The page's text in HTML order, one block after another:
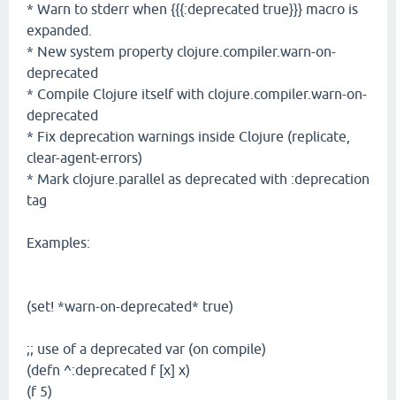
* Warn to stderr when {{{:deprecated true}}} macro is
expanded.
* New system property clojure.compiler.warn-on-
deprecated
* Compile Clojure itself with clojure.compiler.warn-on-
deprecated
* Fix deprecation warnings inside Clojure (replicate,
clear-agent-errors)
* Mark clojure.parallel as deprecated with :deprecation
tag
Examples:
(set! *warn-on-deprecated* true)
;; use of a deprecated var (on compile)
(defn ^:deprecated f [x] x)
(f 5)